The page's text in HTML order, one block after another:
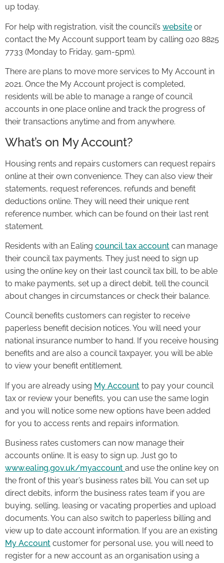
up today.
For help with registration, visit the council’s website or
contact the My Account support team by calling 020 8825
7733 (Monday to Friday, 9am-5pm).
There are plans to move more services to My Account in
2021. Once the My Account project is completed,
residents will be able to manage a range of council
accounts in one place online and track the progress of
their transactions anytime and from anywhere.
What’s on My Account?
Housing rents and repairs customers can request repairs
online at their own convenience. They can also view their
statements, request references, refunds and benefit
deductions online. They will need their unique rent
reference number, which can be found on their last rent
statement.
Residents with an Ealing council tax account can manage
their council tax payments. They just need to sign up
using the online key on their last council tax bill, to be able
to make payments, set up a direct debit, tell the council
about changes in circumstances or check their balance.
Council benefits customers can register to receive
paperless benefit decision notices. You will need your
national insurance number to hand. If you receive housing
benefits and are also a council taxpayer, you will be able
to view your benefit entitlement.
If you are already using My Account to pay your council
tax or review your benefits, you can use the same login
and you will notice some new options have been added
for you to access rents and repairs information.
Business rates customers can now manage their
accounts online. It is easy to sign up. Just go to
www.ealing.gov.uk/myaccount and use the online key on
the front of this year’s business rates bill. You can set up
direct debits, inform the business rates team if you are
buying, selling, leasing or vacating properties and upload
documents. You can also switch to paperless billing and
view up to date account information. If you are an existing
My Account customer for personal use, you will need to
register for a new account as an organisation using a